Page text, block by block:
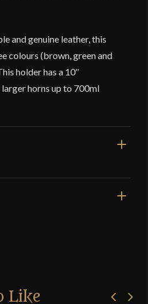
and genuine leather, this
colours (brown, green and
holder has a 10″
horns up to 700ml
have purchased this
Like